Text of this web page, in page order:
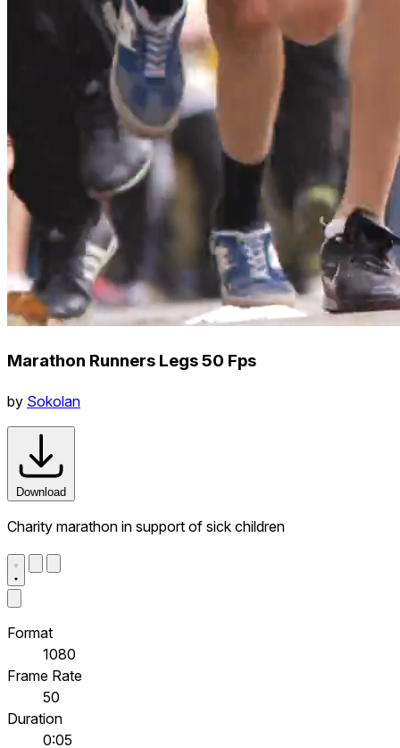
Marathon Runners Legs 50 Fps
by Sokolan
Download
Charity marathon in support of sick children
Format
1080
Frame Rate
50
Duration
0:05